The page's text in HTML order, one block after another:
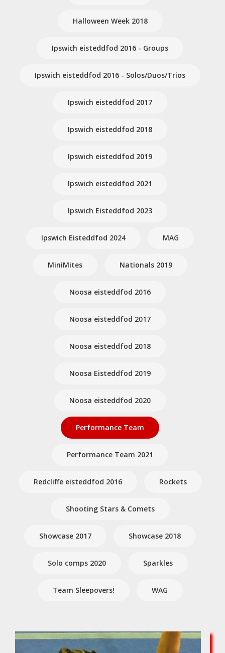
Halloween Week 2018
Ipswich eisteddfod 2016 - Groups
Ipswich eisteddfod 2016 - Solos/Duos/Trios
Ipswich eisteddfod 2017
Ipswich eisteddfod 2018
Ipswich eisteddfod 2019
Ipswich eisteddfod 2021
Ipswich Eisteddfod 2023
Ipswich Eisteddfod 2024 MAG
MiniMites Nationals 2019
Noosa eisteddfod 2016
Noosa eisteddfod 2017
Noosa eisteddfod 2018
Noosa Eisteddfod 2019
Noosa eisteddfod 2020
Performance Team
Performance Team 2021
Redcliffe eisteddfod 2016 Rockets
Shooting Stars & Comets
Showcase 2017 Showcase 2018
Solo comps 2020 Sparkles
Team Sleepovers! WAG